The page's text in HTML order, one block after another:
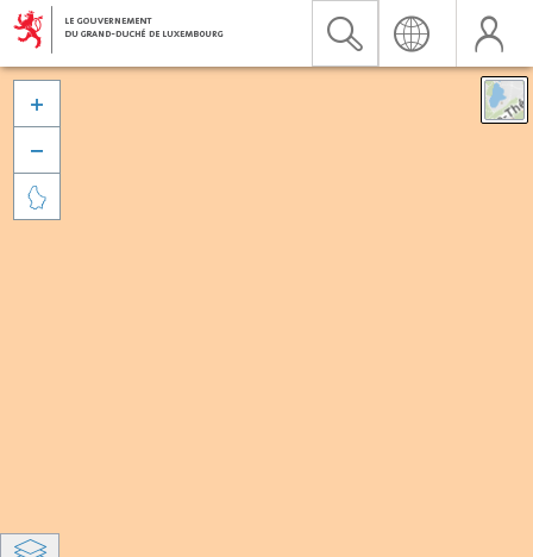


